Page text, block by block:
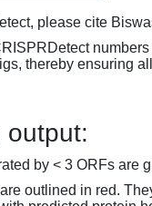
please cite
thereby ensuring
output:
by < 3 ORFs are
outlined in red.